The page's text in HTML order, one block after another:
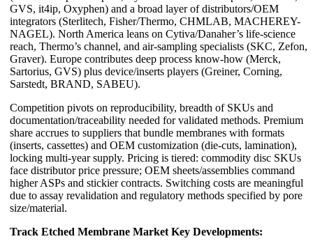
GVS, it4ip, Oxyphen) and a broad layer of distributors/OEM
integrators (Sterlitech, Fisher/Thermo, CHMLAB, MACHEREY-
NAGEL). North America leans on Cytiva/Danaher’s life-science
reach, Thermo’s channel, and air-sampling specialists (SKC, Zefon,
Graver). Europe contributes deep process know-how (Merck,
Sartorius, GVS) plus device/inserts players (Greiner, Corning,
Sarstedt, BRAND, SABEU).
Competition pivots on reproducibility, breadth of SKUs and
documentation/traceability needed for validated methods. Premium
share accrues to suppliers that bundle membranes with formats
(inserts, cassettes) and OEM customization (die-cuts, lamination),
locking multi-year supply. Pricing is tiered: commodity disc SKUs
face distributor price pressure; OEM sheets/assemblies command
higher ASPs and stickier contracts. Switching costs are meaningful
due to assay revalidation and regulatory methods specified by pore
size/material.
Track Etched Membrane Market Key Developments: